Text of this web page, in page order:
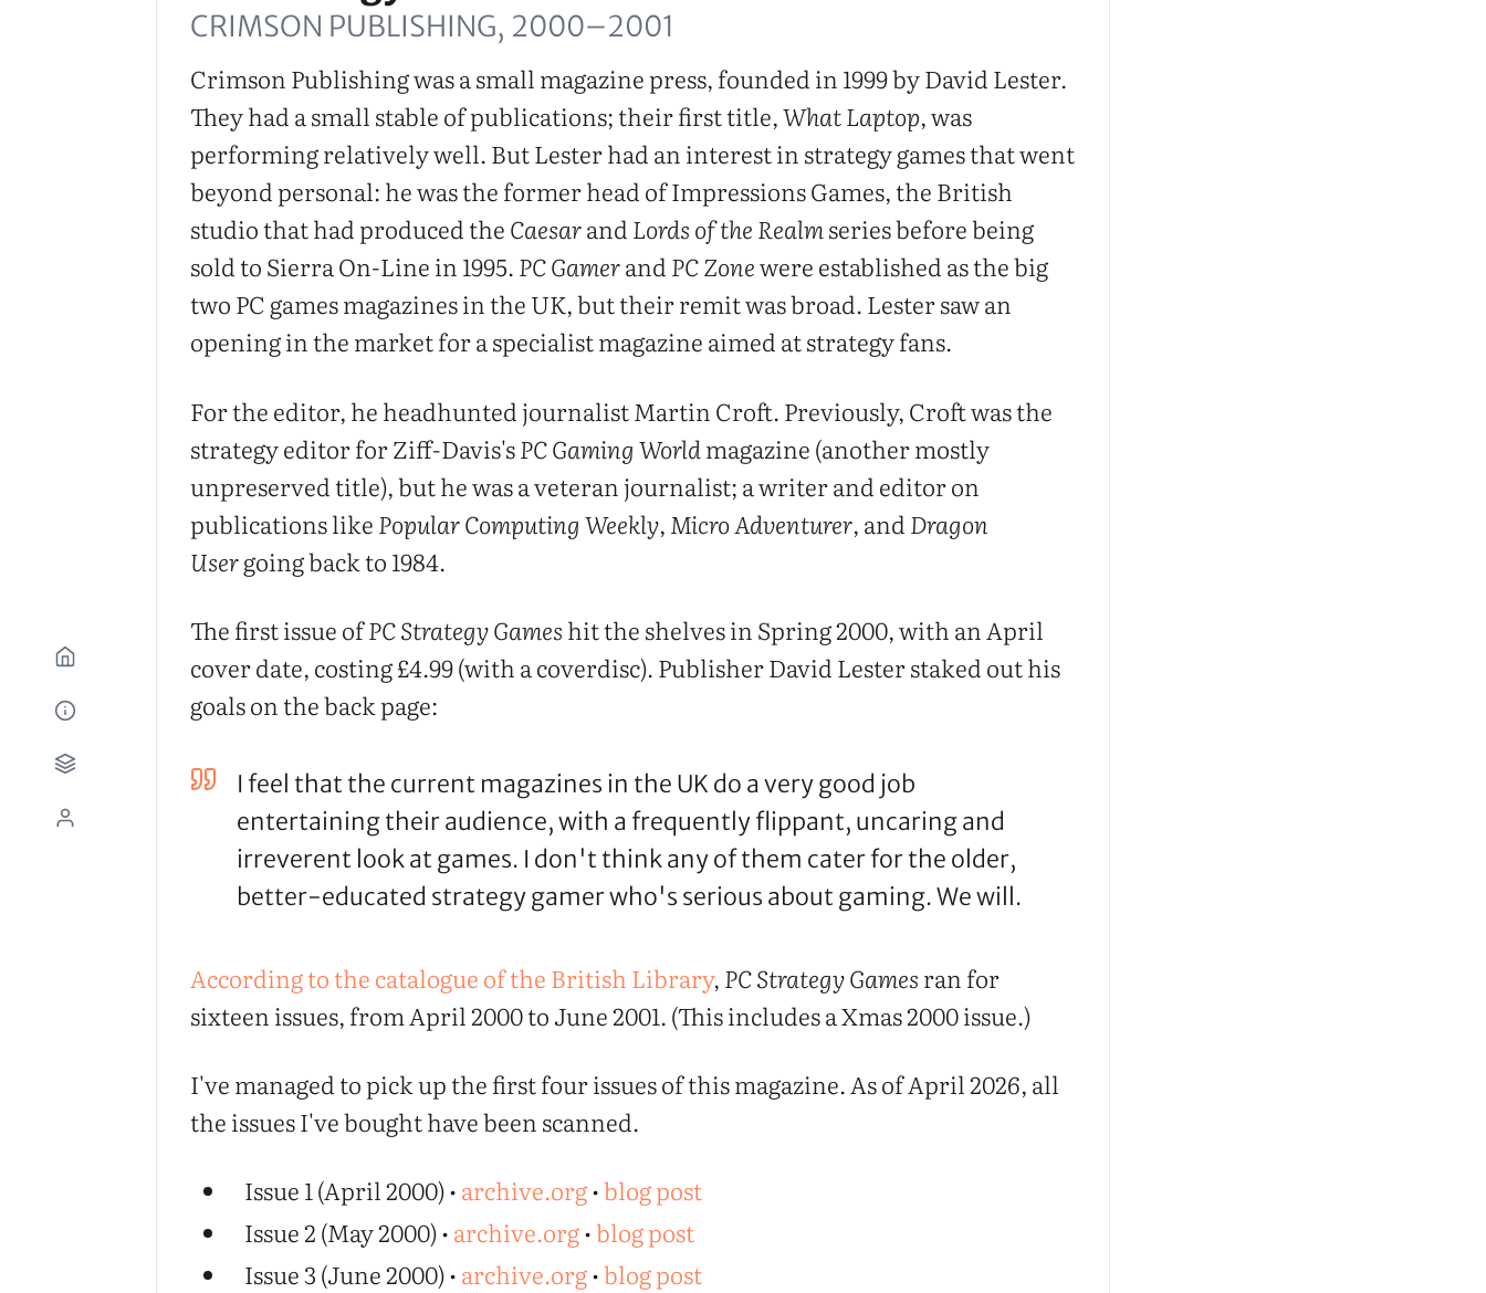
CRIMSON PUBLISHING, 2000–2001
Crimson Publishing was a small magazine press, founded in 1999 by David Lester.
They had a small stable of publications; their first title,What Laptop, was
performing relatively well. But Lester had an interest in strategy games that went
beyond personal: he was the former head of Impressions Games, the British
studio that had produced theCaesarandLords of the Realmseries before being
sold to Sierra On-Line in 1995.PC GamerandPC Zonewere established as the big
two PC games magazines in the UK, but their remit was broad. Lester saw an
opening in the market for a specialist magazine aimed at strategy fans.
For the editor, he headhunted journalist Martin Croft. Previously, Croft was the
strategy editor for Ziff-Davis'sPC Gaming Worldmagazine (another mostly
unpreserved title), but he was a veteran journalist; a writer and editor on
publications likePopular Computing Weekly,Micro Adventurer, andDragon
Usergoing back to 1984.
The first issue ofPC Strategy Gameshit the shelves in Spring 2000, with an April
cover date, costing £4.99 (with a coverdisc). Publisher David Lester staked out his
goals on the back page:
I feel that the current magazines in the UK do a very good job
entertaining their audience, with a frequently flippant, uncaring and
irreverent look at games. I don't think any of them cater for the older,
better-educated strategy gamer who's serious about gaming. We will.
According to the catalogue of the British Library,PC Strategy Gamesran for
sixteen issues, from April 2000 to June 2001. (This includes a Xmas 2000 issue.)
I've managed to pick up the first four issues of this magazine. As of April 2026, all
the issues I've bought have been scanned.
Issue 1 (April 2000) •archive.org•blog post
Issue 2 (May 2000) •archive.org•blog post
Issue 3 (June 2000) •archive.org•blog post